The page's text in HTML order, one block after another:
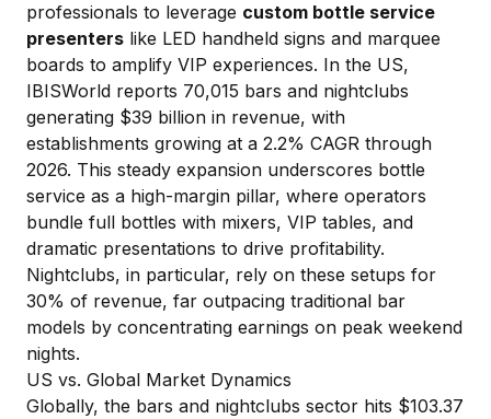
professionals to leverage custom bottle service
presenters like LED handheld signs and marquee
boards to amplify VIP experiences. In the US,
IBISWorld reports 70,015 bars and nightclubs
generating $39 billion in revenue, with
establishments growing at a 2.2% CAGR through
2026. This steady expansion underscores bottle
service as a high-margin pillar, where operators
bundle full bottles with mixers, VIP tables, and
dramatic presentations to drive profitability.
Nightclubs, in particular, rely on these setups for
30% of revenue, far outpacing traditional bar
models by concentrating earnings on peak weekend
nights.
US vs. Global Market Dynamics
Globally, the bars and nightclubs sector hits $103.37